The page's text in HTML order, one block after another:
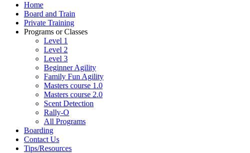
Home
Board and Train
Private Training
Programs or Classes
Level 1
Level 2
Level 3
Beginner Agility
Family Fun Agility
Masters course 1.0
Masters course 2.0
Scent Detection
Rally-O
All Programs
Boarding
Contact Us
Tips/Resources